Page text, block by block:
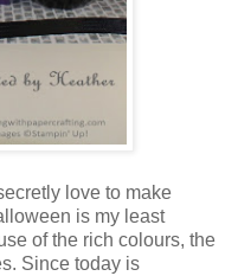
love to make
is my least
of the rich colours, the
Since today is